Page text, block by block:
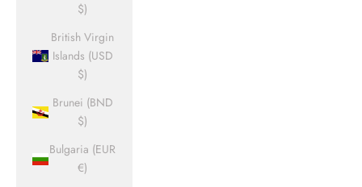
$)
British Virgin
Islands (USD
$)
Brunei (BND
$)
Bulgaria (EUR
€)